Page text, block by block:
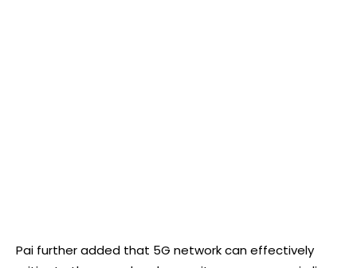
Pai further added that 5G network can effectively